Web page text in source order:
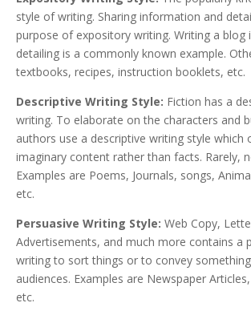
style of writing. Sharing information and
purpose of expository writing. Writing a blog
detailing is a commonly known example.
textbooks, recipes, instruction booklets, etc.
Descriptive Writing Style: Fiction has a
writing. To elaborate on the characters and
authors use a descriptive writing style which
imaginary content rather than facts. Rarely,
Examples are Poems, Journals, songs,
etc.
Persuasive Writing Style: Web Copy,
Advertisements, and much more contains a
writing to sort things or to convey
audiences. Examples are Newspaper
etc.